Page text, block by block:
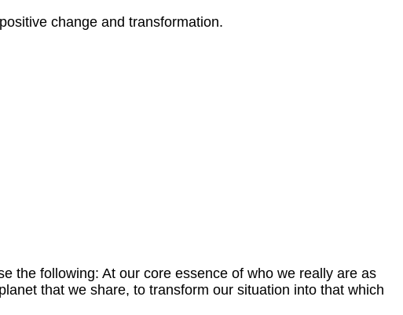
change and transformation.
the following: At our core essence of who we really are as
that we share, to transform our situation into that which